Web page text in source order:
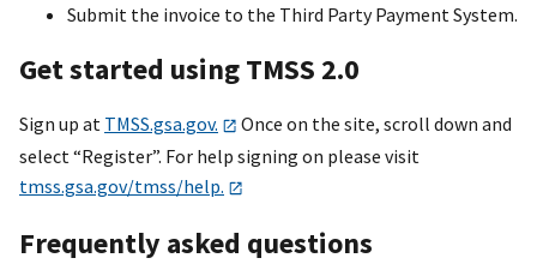
Submit the invoice to the Third Party Payment System.
Get started using TMSS 2.0
Sign up at TMSS.gsa.gov.
Once on the site, scroll down and
select “Register”. For help signing on please visit
tmss.gsa.gov/tmss/help.
Frequently asked questions